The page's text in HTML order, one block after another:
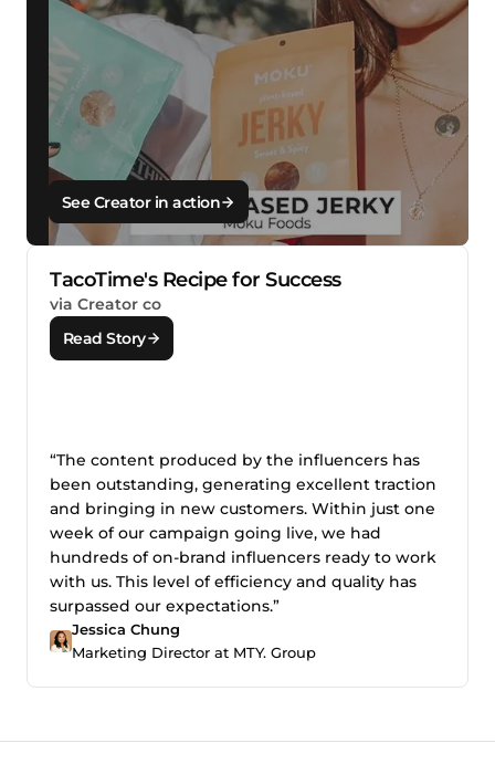
TacoTime's Recipe for Success
via Creator co
Read Story
“The content produced by the influencers has
been outstanding, generating excellent traction
and bringing in new customers. Within just one
week of our campaign going live, we had
hundreds of on-brand influencers ready to work
with us. This level of efficiency and quality has
surpassed our expectations.”
Jessica Chung
Marketing Director at MTY. Group
See Creator in action